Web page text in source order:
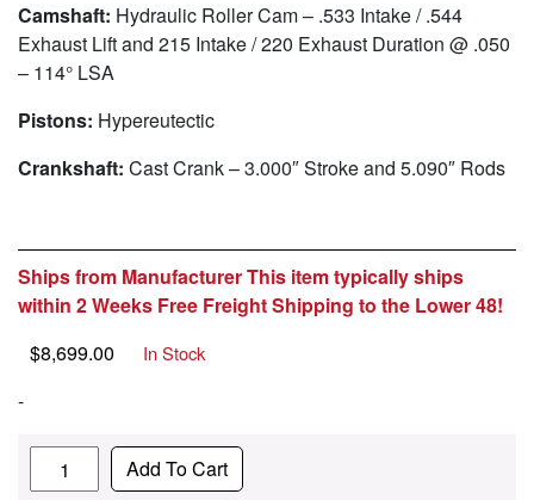
Camshaft: Hydraulic Roller Cam – .533 Intake / .544
Exhaust Lift and 215 Intake / 220 Exhaust Duration @ .050
– 114° LSA
Pistons: Hypereutectic
Crankshaft: Cast Crank – 3.000″ Stroke and 5.090″ Rods
Ships from Manufacturer This item typically ships
within 2 Weeks Free Freight Shipping to the Lower 48!
$8,699.00 In Stock
-
Quantity Add To Cart